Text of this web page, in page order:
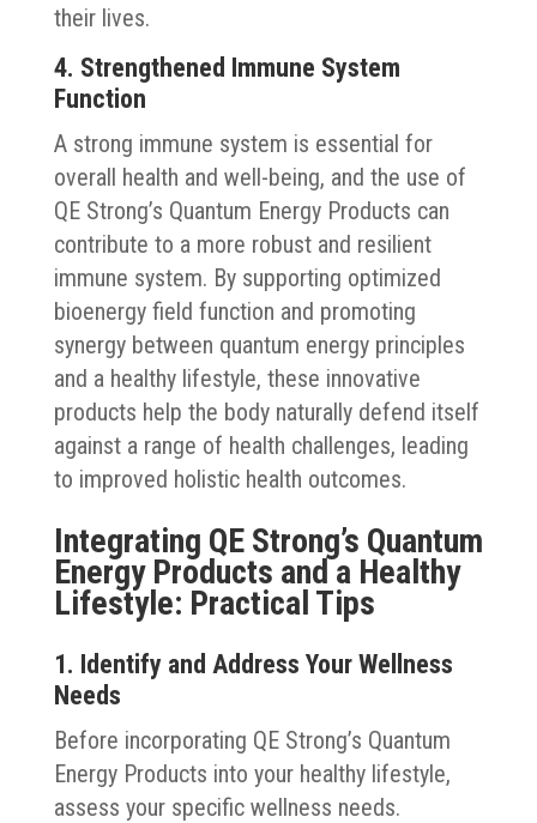
their lives.
4. Strengthened Immune System
Function
A strong immune system is essential for
overall health and well-being, and the use of
QE Strong’s Quantum Energy Products can
contribute to a more robust and resilient
immune system. By supporting optimized
bioenergy field function and promoting
synergy between quantum energy principles
and a healthy lifestyle, these innovative
products help the body naturally defend itself
against a range of health challenges, leading
to improved holistic health outcomes.
Integrating QE Strong’s Quantum
Energy Products and a Healthy
Lifestyle: Practical Tips
1. Identify and Address Your Wellness
Needs
Before incorporating QE Strong’s Quantum
Energy Products into your healthy lifestyle,
assess your specific wellness needs.